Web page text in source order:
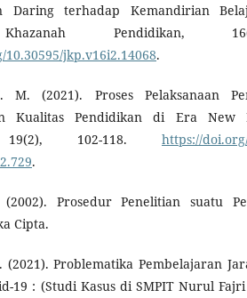
Daring terhadap Kemandirian
Pendidikan,
jkp.v16i2.14068.
M. (2021). Proses Pelaksanaan
Kualitas Pendidikan di Era New
19(2), 102-118. https://
.
Prosedur Penelitian suatu
Cipta.
(2021). Problematika Pembelajaran
19 : (Studi Kasus di SMPIT Nurul